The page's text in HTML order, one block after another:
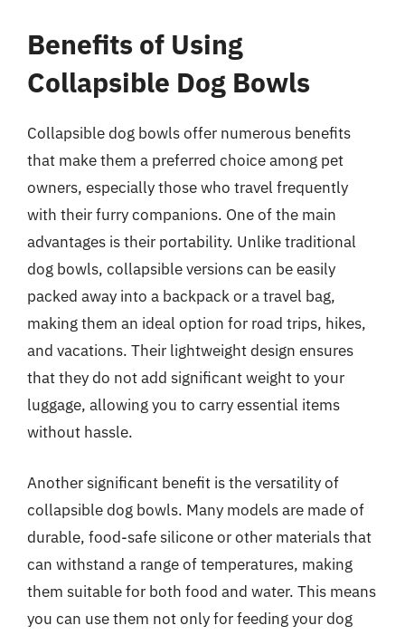
Benefits of Using
Collapsible Dog Bowls
Collapsible dog bowls offer numerous benefits
that make them a preferred choice among pet
owners, especially those who travel frequently
with their furry companions. One of the main
advantages is their portability. Unlike traditional
dog bowls, collapsible versions can be easily
packed away into a backpack or a travel bag,
making them an ideal option for road trips, hikes,
and vacations. Their lightweight design ensures
that they do not add significant weight to your
luggage, allowing you to carry essential items
without hassle.
Another significant benefit is the versatility of
collapsible dog bowls. Many models are made of
durable, food-safe silicone or other materials that
can withstand a range of temperatures, making
them suitable for both food and water. This means
you can use them not only for feeding your dog